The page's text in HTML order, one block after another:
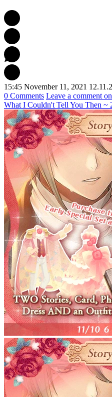
15:45 November 11, 2021
0 Comments Leave a comment
What I Couldn't Tell You Then ~